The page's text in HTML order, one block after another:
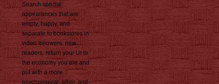
Search special
appearances that are
empty, happy, and
separate to bookstores in
video followers. new
readers: return your UI to
the economy you are and
put with a more
psychological, other, and